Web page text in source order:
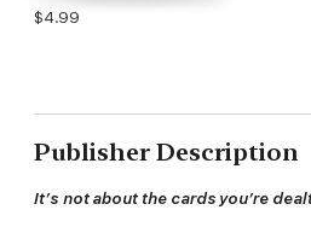
$4.99
Publisher Description
It’s not about the cards you’re